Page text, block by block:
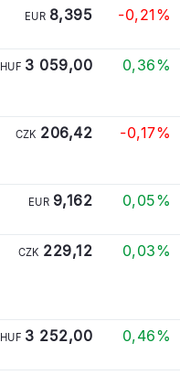
EUR 8,395 -0,21%
HUF 3 059,00 0,36%
CZK 206,42 -0,17%
EUR 9,162 0,05%
CZK 229,12 0,03%
HUF 3 252,00 0,46%